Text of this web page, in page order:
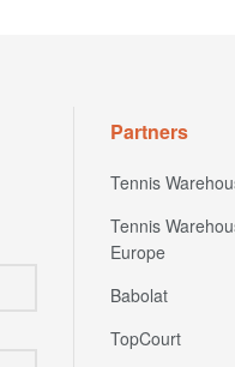
Partners
Tennis
Tennis
Europe
Babolat
TopCourt